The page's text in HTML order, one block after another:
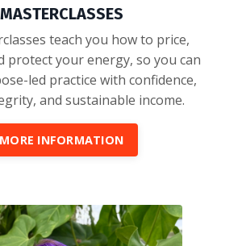
MASTERCLASSES
teach you how to price,
protect your energy, so you can
led practice with confidence,
and sustainable income.
MORE INFORMATION